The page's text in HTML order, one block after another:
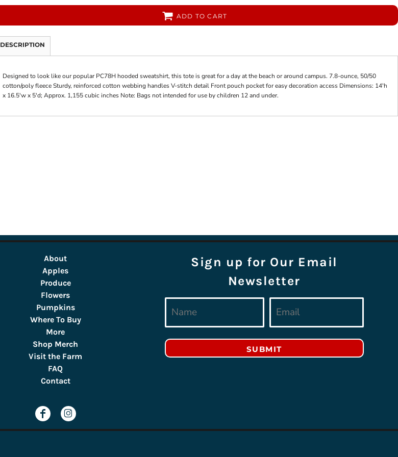
ADD TO CART
DESCRIPTION
Designed to look like our popular PC78H hooded sweatshirt, this tote is great for a day at the beach or around campus. 7.8-ounce, 50/50
cotton/poly fleece Sturdy, reinforced cotton webbing handles V-stitch detail Front pouch pocket for easy decoration access Dimensions: 14'h
x 16.5'w x 5'd; Approx. 1,155 cubic inches Note: Bags not intended for use by children 12 and under.
About
Apples
Produce
Flowers
Pumpkins
Where To Buy
More
Shop Merch
Visit the Farm
FAQ
Contact
Sign up for Our Email
Newsletter
SUBMIT